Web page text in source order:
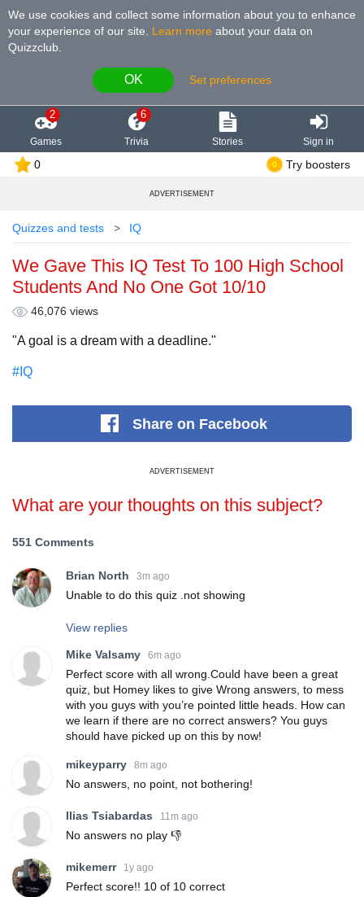
We use cookies and collect some information about you to enhance
your experience of our site
Learn more about your data on
Quizzclub.
OK Set preferences
2
Games
6
Trivia Stories Sign in
0 Try boosters
ADVERTISEMENT
Quizzes and tests IQ
We Gave This IQ Test To 100 High School
Students And No One Got 10/10
46,076 views
"A goal is a dream with a deadline."
#IQ
Shareon Facebook
ADVERTISEMENT
What are your thoughts on this subject?
551 Comments
Brian North 3m ago
Unable to do this quiz .not showing
View replies
Mike Valsamy 6m ago
Perfect score with all wrong.Could have been a great
quiz, but Homey likes to give Wrong answers, to mess
with you guys with you’re pointed little heads. How can
we learn if there are no correct answers? You guys
should have picked up on this by now!
mikeyparry 8m ago
No answers, no point, not bothering!
Ilias Tsiabardas 11m ago
No answers no play 👎
mikemerr 1y ago
Perfect score!! 10 of 10 correct